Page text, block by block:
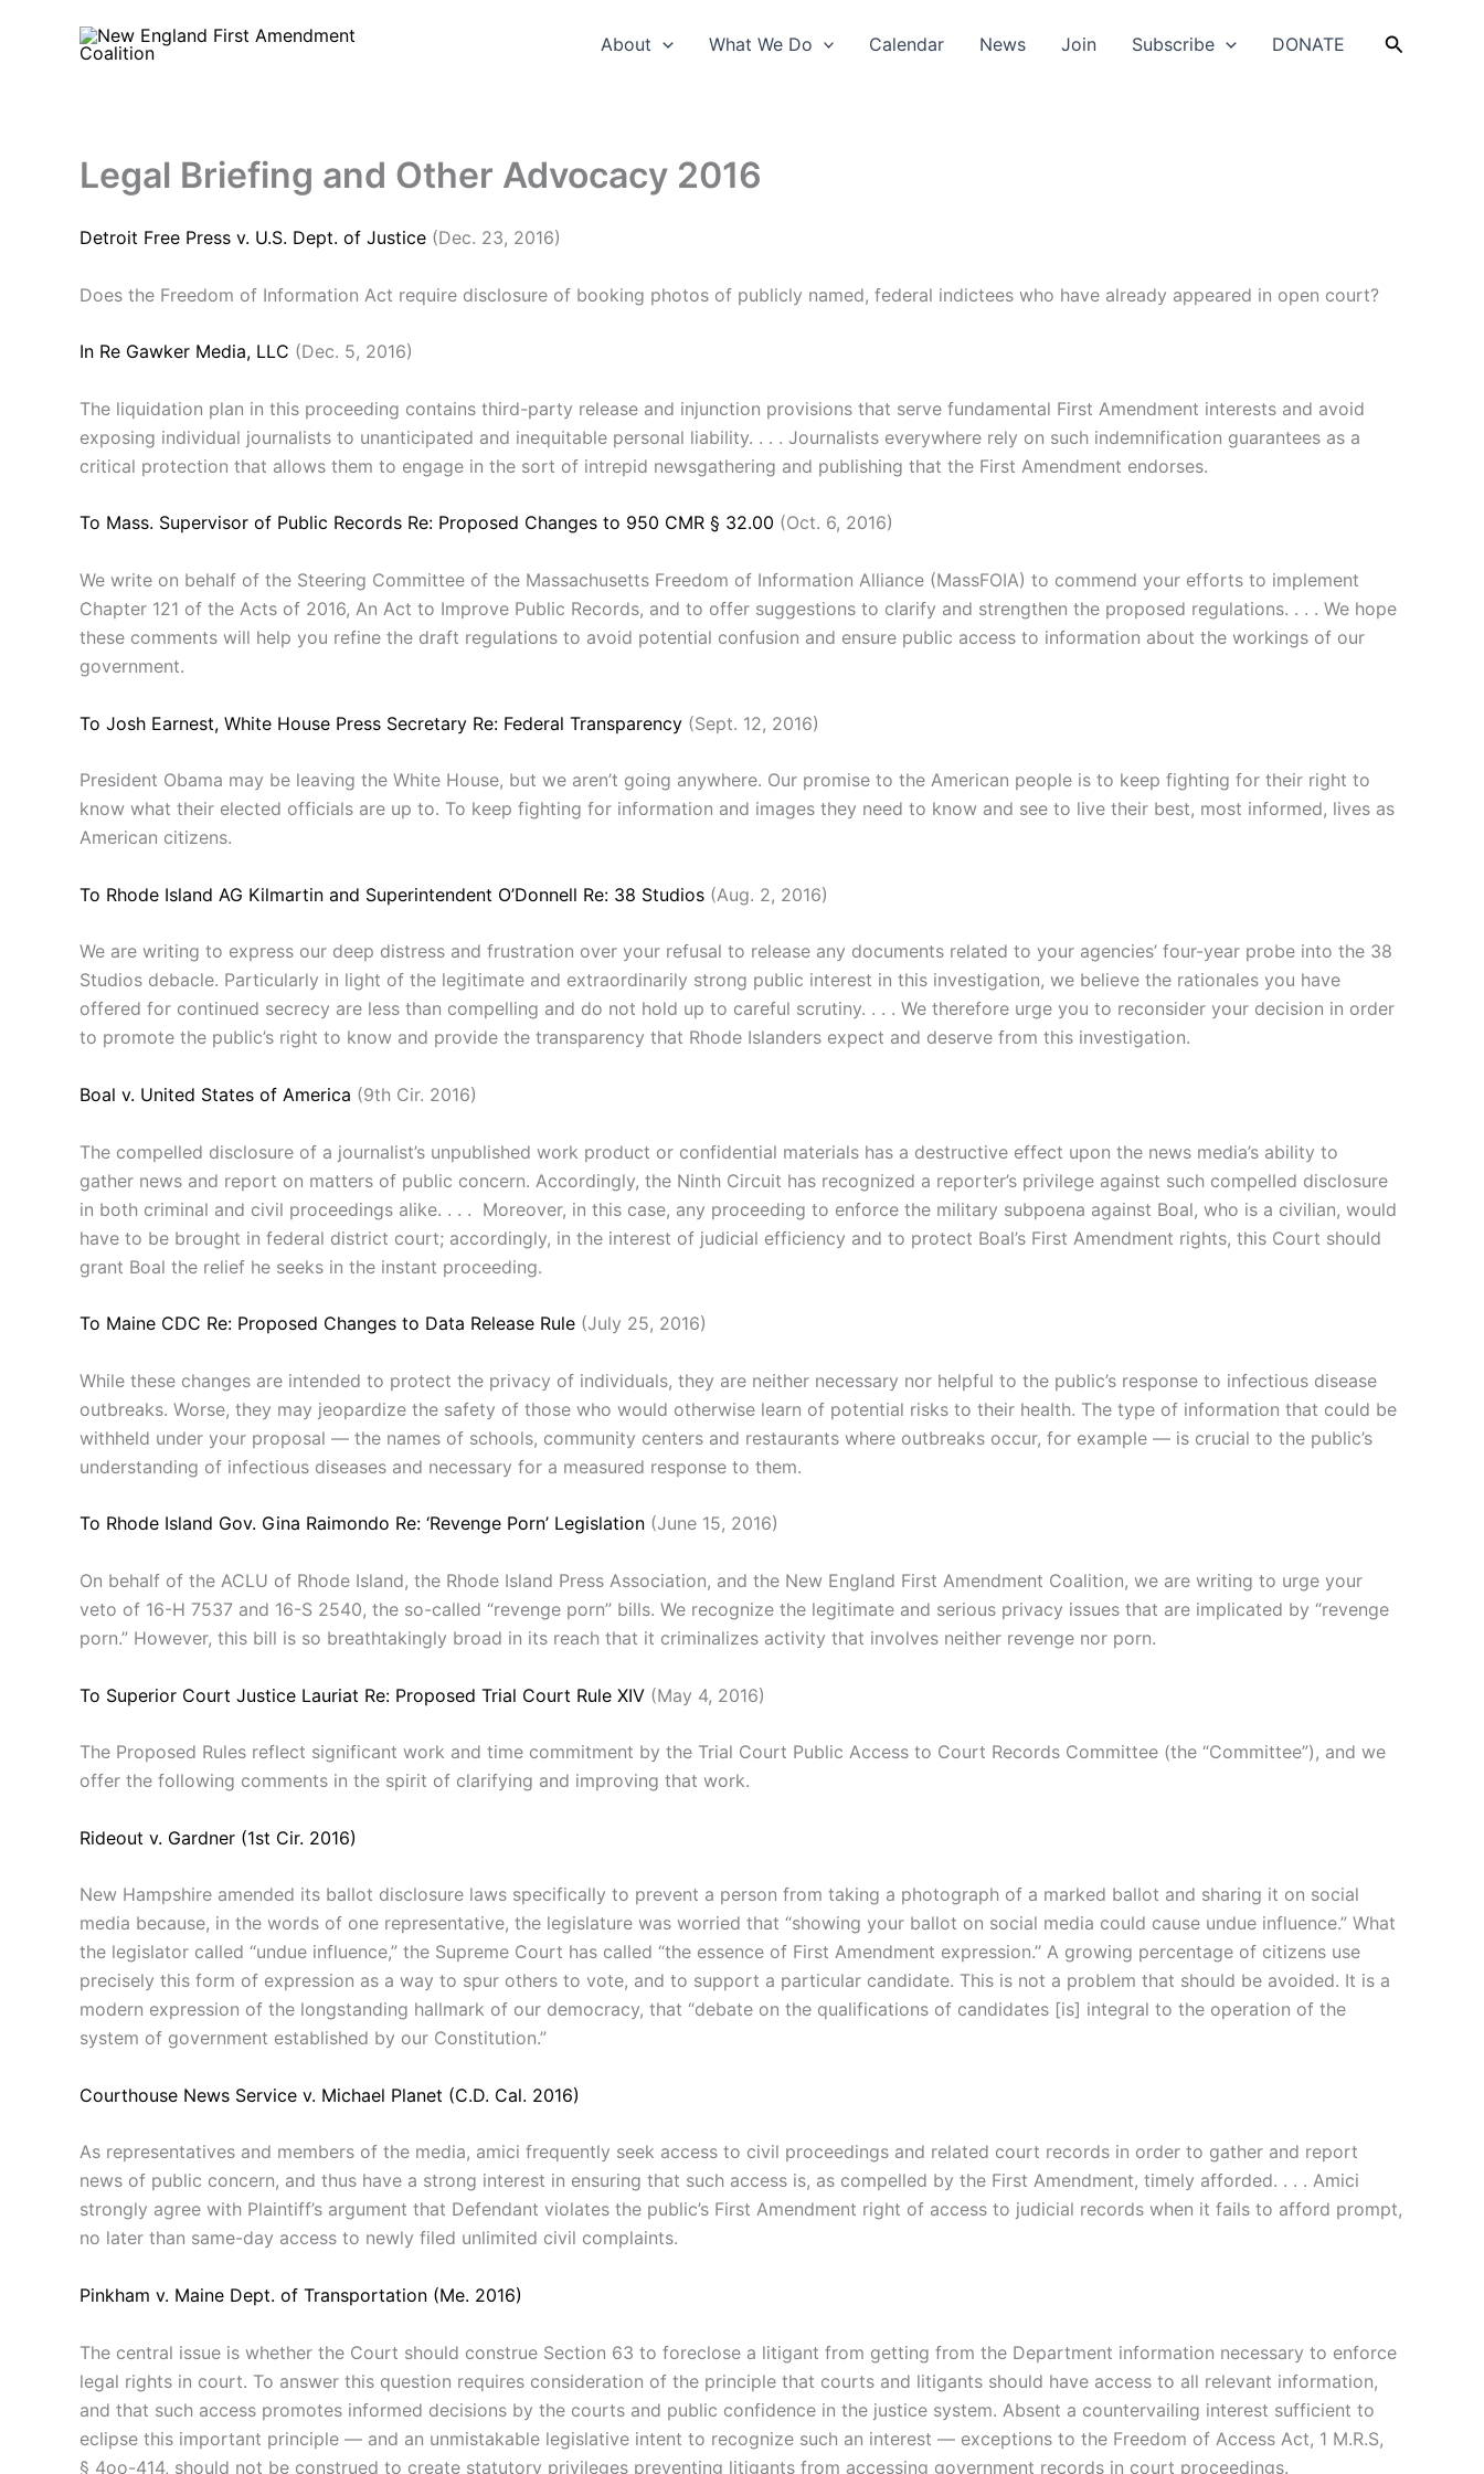
About What We Do Calendar News Join Subscribe DONATE Search
Legal Briefing and Other Advocacy 2016
Detroit Free Press v. U.S. Dept. of Justice (Dec. 23, 2016)
Does the Freedom of Information Act require disclosure of booking photos of publicly named, federal indictees who have already appeared in open court?
In Re Gawker Media, LLC (Dec. 5, 2016)
The liquidation plan in this proceeding contains third-party release and injunction provisions that serve fundamental First Amendment interests and avoid
exposing individual journalists to unanticipated and inequitable personal liability. . . . Journalists everywhere rely on such indemnification guarantees as a
critical protection that allows them to engage in the sort of intrepid newsgathering and publishing that the First Amendment endorses.
To Mass. Supervisor of Public Records Re: Proposed Changes to 950 CMR § 32.00 (Oct. 6, 2016)
We write on behalf of the Steering Committee of the Massachusetts Freedom of Information Alliance (MassFOIA) to commend your efforts to implement
Chapter 121 of the Acts of 2016, An Act to Improve Public Records, and to offer suggestions to clarify and strengthen the proposed regulations. . . . We hope
these comments will help you refine the draft regulations to avoid potential confusion and ensure public access to information about the workings of our
government.
To Josh Earnest, White House Press Secretary Re: Federal Transparency (Sept. 12, 2016)
President Obama may be leaving the White House, but we aren’t going anywhere. Our promise to the American people is to keep fighting for their right to
know what their elected officials are up to. To keep fighting for information and images they need to know and see to live their best, most informed, lives as
American citizens.
To Rhode Island AG Kilmartin and Superintendent O’Donnell Re: 38 Studios (Aug. 2, 2016)
We are writing to express our deep distress and frustration over your refusal to release any documents related to your agencies’ four-year probe into the 38
Studios debacle. Particularly in light of the legitimate and extraordinarily strong public interest in this investigation, we believe the rationales you have
offered for continued secrecy are less than compelling and do not hold up to careful scrutiny. . . . We therefore urge you to reconsider your decision in order
to promote the public’s right to know and provide the transparency that Rhode Islanders expect and deserve from this investigation.
Boal v. United States of America (9th Cir. 2016)
The compelled disclosure of a journalist’s unpublished work product or confidential materials has a destructive effect upon the news media’s ability to
gather news and report on matters of public concern. Accordingly, the Ninth Circuit has recognized a reporter’s privilege against such compelled disclosure
in both criminal and civil proceedings alike. . . . Moreover, in this case, any proceeding to enforce the military subpoena against Boal, who is a civilian, would
have to be brought in federal district court; accordingly, in the interest of judicial efficiency and to protect Boal’s First Amendment rights, this Court should
grant Boal the relief he seeks in the instant proceeding.
To Maine CDC Re: Proposed Changes to Data Release Rule (July 25, 2016)
While these changes are intended to protect the privacy of individuals, they are neither necessary nor helpful to the public’s response to infectious disease
outbreaks. Worse, they may jeopardize the safety of those who would otherwise learn of potential risks to their health. The type of information that could be
withheld under your proposal — the names of schools, community centers and restaurants where outbreaks occur, for example — is crucial to the public’s
understanding of infectious diseases and necessary for a measured response to them.
To Rhode Island Gov. Gina Raimondo Re: ‘Revenge Porn’ Legislation (June 15, 2016)
On behalf of the ACLU of Rhode Island, the Rhode Island Press Association, and the New England First Amendment Coalition, we are writing to urge your
veto of 16-H 7537 and 16-S 2540, the so-called “revenge porn” bills. We recognize the legitimate and serious privacy issues that are implicated by “revenge
porn.” However, this bill is so breathtakingly broad in its reach that it criminalizes activity that involves neither revenge nor porn.
To Superior Court Justice Lauriat Re: Proposed Trial Court Rule XIV (May 4, 2016)
The Proposed Rules reflect significant work and time commitment by the Trial Court Public Access to Court Records Committee (the “Committee”), and we
offer the following comments in the spirit of clarifying and improving that work.
Rideout v. Gardner (1st Cir. 2016)
New Hampshire amended its ballot disclosure laws specifically to prevent a person from taking a photograph of a marked ballot and sharing it on social
media because, in the words of one representative, the legislature was worried that “showing your ballot on social media could cause undue influence.” What
the legislator called “undue influence,” the Supreme Court has called “the essence of First Amendment expression.” A growing percentage of citizens use
precisely this form of expression as a way to spur others to vote, and to support a particular candidate. This is not a problem that should be avoided. It is a
modern expression of the longstanding hallmark of our democracy, that “debate on the qualifications of candidates [is] integral to the operation of the
system of government established by our Constitution.”
Courthouse News Service v. Michael Planet (C.D. Cal. 2016)
As representatives and members of the media, amici frequently seek access to civil proceedings and related court records in order to gather and report
news of public concern, and thus have a strong interest in ensuring that such access is, as compelled by the First Amendment, timely afforded. . . . Amici
strongly agree with Plaintiff’s argument that Defendant violates the public’s First Amendment right of access to judicial records when it fails to afford prompt,
no later than same-day access to newly filed unlimited civil complaints.
Pinkham v. Maine Dept. of Transportation (Me. 2016)
The central issue is whether the Court should construe Section 63 to foreclose a litigant from getting from the Department information necessary to enforce
legal rights in court. To answer this question requires consideration of the principle that courts and litigants should have access to all relevant information,
and that such access promotes informed decisions by the courts and public confidence in the justice system. Absent a countervailing interest sufficient to
eclipse this important principle — and an unmistakable legislative intent to recognize such an interest — exceptions to the Freedom of Access Act, 1 M.R.S,
§ 4oo-414, should not be construed to create statutory privileges preventing litigants from accessing government records in court proceedings.